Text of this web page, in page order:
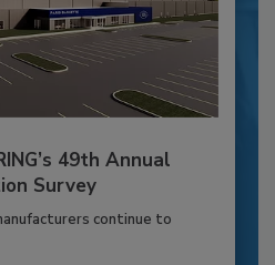
49th Annual
Survey
continue to